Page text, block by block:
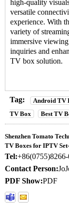
high-quality
versatile
experience. With
variety of
immersive
inquiries and
TV box solution.
Tag: Android TV
TV Box
Best TV
Shenzhen Tomato
TV Boxes for IPTV
Tel:
Contact Person:
PDF Show:PDF